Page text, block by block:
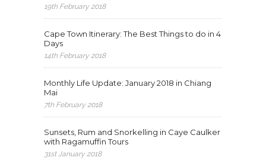
19th February 2018
Cape Town Itinerary: The Best Things to do in 4
Days
14th February 2018
Monthly Life Update: January 2018 in Chiang
Mai
7th February 2018
Sunsets, Rum and Snorkelling in Caye Caulker
with Ragamuffin Tours
31st January 2018